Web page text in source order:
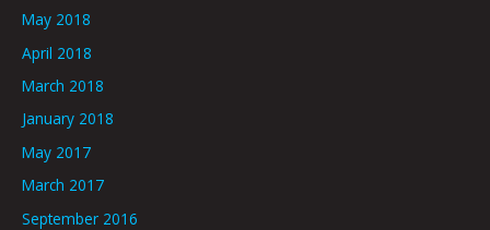
May 2018
April 2018
March 2018
January 2018
May 2017
March 2017
September 2016